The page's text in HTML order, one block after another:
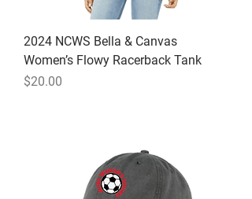
2024 NCWS Bella & Canvas
Women’s Flowy Racerback Tank
Price
$20.00